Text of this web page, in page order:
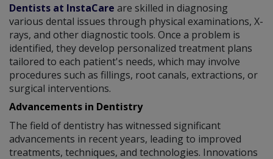
Dentists at InstaCare are skilled in diagnosing
various dental issues through physical examinations, X-
rays, and other diagnostic tools. Once a problem is
identified, they develop personalized treatment plans
tailored to each patient's needs, which may involve
procedures such as fillings, root canals, extractions, or
surgical interventions.
Advancements in Dentistry
The field of dentistry has witnessed significant
advancements in recent years, leading to improved
treatments, techniques, and technologies. Innovations